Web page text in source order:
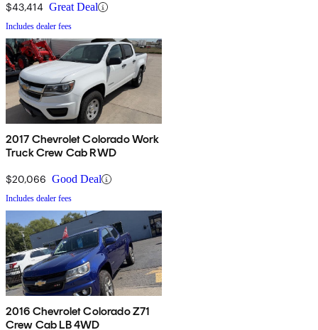
$43,414 Great Deal
Includes dealer fees
2017 Chevrolet Colorado Work
Truck Crew Cab RWD
$20,066 Good Deal
Includes dealer fees
2016 Chevrolet Colorado Z71
Crew Cab LB 4WD